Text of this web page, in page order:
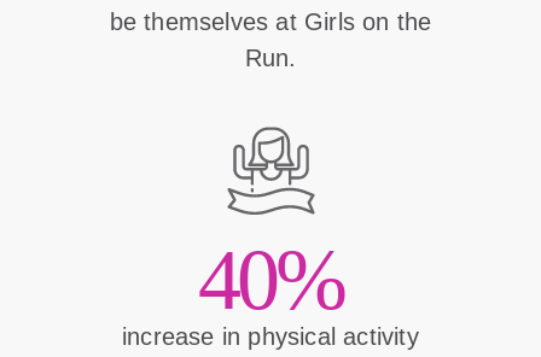
be themselves at Girls on the
Run.
40%
increase in physical activity